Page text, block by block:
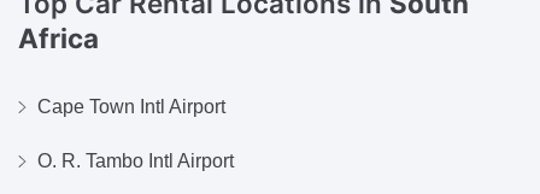
Africa
Cape Town Intl Airport
O. R. Tambo Intl Airport